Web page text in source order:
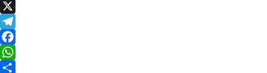
Email
X
Telegram
Facebook
WhatsApp